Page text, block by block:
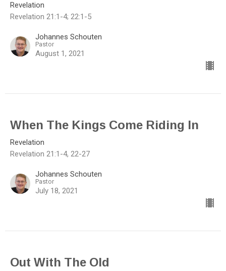
Revelation
Revelation 21:1-4; 22:1-5
Johannes Schouten
Pastor
August 1, 2021
When The Kings Come Riding In
Revelation
Revelation 21:1-4, 22-27
Johannes Schouten
Pastor
July 18, 2021
Out With The Old